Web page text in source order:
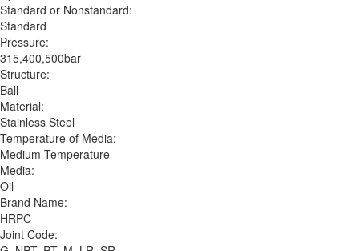
Standard or Nonstandard:
Standard
Pressure:
315,400,500bar
Structure:
Ball
Material:
Stainless Steel
Temperature of Media:
Medium Temperature
Media:
Oil
Brand Name:
HRPC
Joint Code: